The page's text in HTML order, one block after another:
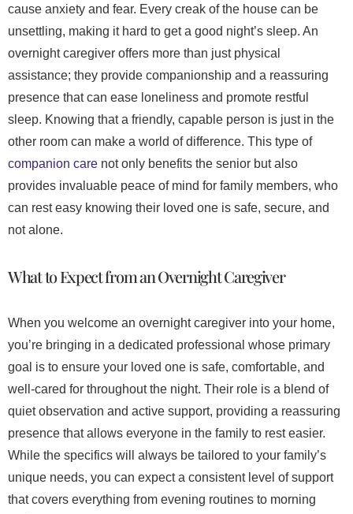
cause anxiety and fear. Every creak of the house can be
unsettling, making it hard to get a good night’s sleep. An
overnight caregiver offers more than just physical
assistance; they provide companionship and a reassuring
presence that can ease loneliness and promote restful
sleep. Knowing that a friendly, capable person is just in the
other room can make a world of difference. This type of
companion care not only benefits the senior but also
provides invaluable peace of mind for family members, who
can rest easy knowing their loved one is safe, secure, and
not alone.
What to Expect from an Overnight Caregiver
When you welcome an overnight caregiver into your home,
you’re bringing in a dedicated professional whose primary
goal is to ensure your loved one is safe, comfortable, and
well-cared for throughout the night. Their role is a blend of
quiet observation and active support, providing a reassuring
presence that allows everyone in the family to rest easier.
While the specifics will always be tailored to your family’s
unique needs, you can expect a consistent level of support
that covers everything from evening routines to morning